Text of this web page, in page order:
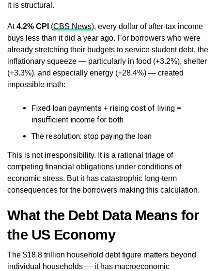
it is structural.
At4.2% CPI (CBS News), every dollar of after-tax income
buys less than it did a year ago. For borrowers who were
already stretching their budgets to service student debt, the
inflationary squeeze — particularly in food (+3.2%), shelter
(+3.3%), and especially energy (+28.4%) — created
impossible math:
Fixed loan payments + rising cost of living =
insufficient income for both
The resolution: stop paying the loan
This is not irresponsibility. It is a rational triage of
competing financial obligations under conditions of
economic stress. But it has catastrophic long-term
consequences for the borrowers making this calculation.
What the Debt Data Means for
the US Economy
The $18.8 trillion household debt figure matters beyond
individual households — it has macroeconomic